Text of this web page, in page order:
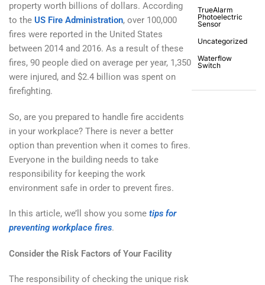
property worth billions of dollars. According
to the US Fire Administration, over 100,000
fires were reported in the United States
between 2014 and 2016. As a result of these
fires, 90 people died on average per year, 1,350
were injured, and $2.4 billion was spent on
firefighting.
So, are you prepared to handle fire accidents
in your workplace? There is never a better
option than prevention when it comes to fires.
Everyone in the building needs to take
responsibility for keeping the work
environment safe in order to prevent fires.
In this article, we’ll show you some tips for
preventing workplace fires.
Consider the Risk Factors of Your Facility
The responsibility of checking the unique risk
TrueAlarm
Photoelectric
Sensor
Uncategorized
Waterflow
Switch